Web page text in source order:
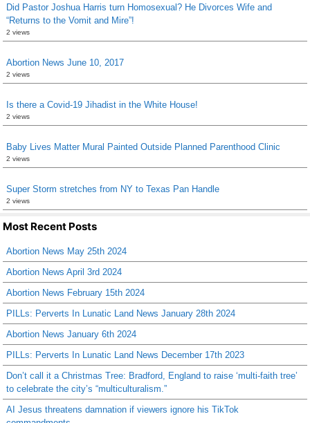
Did Pastor Joshua Harris turn Homosexual? He Divorces Wife and
“Returns to the Vomit and Mire”!
2 views
Abortion News June 10, 2017
2 views
Is there a Covid-19 Jihadist in the White House!
2 views
Baby Lives Matter Mural Painted Outside Planned Parenthood Clinic
2 views
Super Storm stretches from NY to Texas Pan Handle
2 views
Most Recent Posts
Abortion News May 25th 2024
Abortion News April 3rd 2024
Abortion News February 15th 2024
PILLs: Perverts In Lunatic Land News January 28th 2024
Abortion News January 6th 2024
PILLs: Perverts In Lunatic Land News December 17th 2023
Don’t call it a Christmas Tree: Bradford, England to raise ‘multi-faith tree’
to celebrate the city’s “multiculturalism.”
AI Jesus threatens damnation if viewers ignore his TikTok